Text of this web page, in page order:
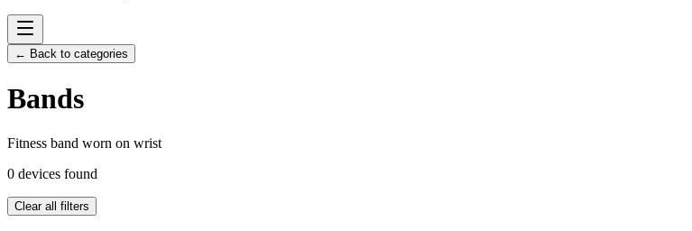
← Back to categories
Bands
Fitness band worn on wrist
0 devices found
Clear all filters